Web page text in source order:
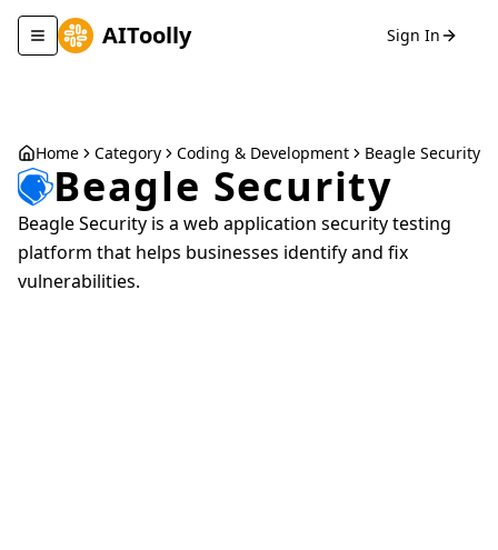
Toggle navigation menu
AIToolly Sign In
Home Category Coding & Development Beagle Security
Beagle Security
Beagle Security is a web application security testing
platform that helps businesses identify and fix
vulnerabilities.